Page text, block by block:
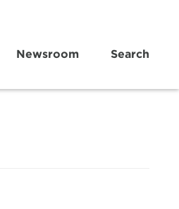
Newsroom Search